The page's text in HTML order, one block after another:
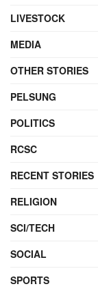
LIVESTOCK
MEDIA
OTHER STORIES
PELSUNG
POLITICS
RCSC
RECENT STORIES
RELIGION
SCI/TECH
SOCIAL
SPORTS